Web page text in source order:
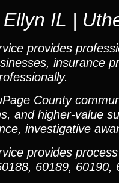
IL |
provides
insurance
County
and higher-value
investigative
provides
60189,